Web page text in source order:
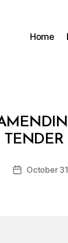
Home
TENDER
PostOctober